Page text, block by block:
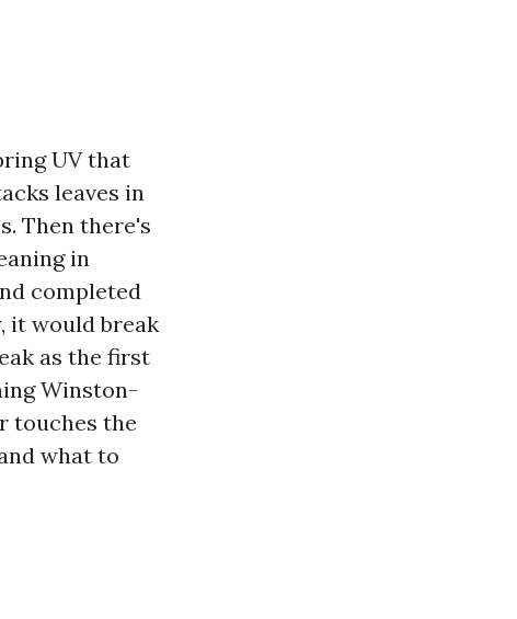
UV that
leaves in
Then there's
in
completed
it would break
as the first
Winston-
touches the
what to